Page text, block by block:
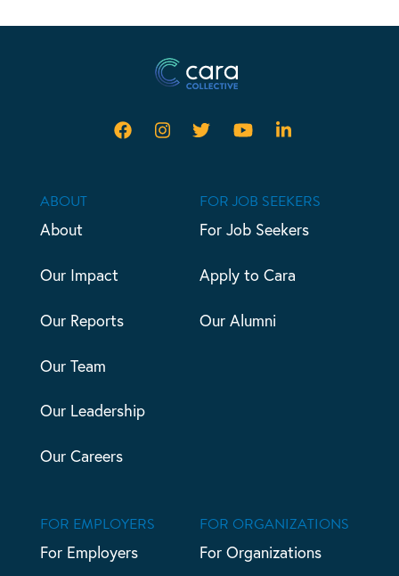
ABOUT
About
Our Impact
Our Reports
Our Team
Our Leadership
Our Careers
FOR JOB SEEKERS
For Job Seekers
Apply to Cara
Our Alumni
FOR EMPLOYERS
For Employers
FOR ORGANIZATIONS
For Organizations